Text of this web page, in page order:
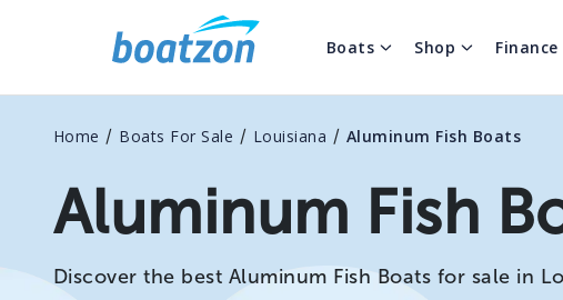
Boats Shop Finance
Home / Boats For Sale / Louisiana / Aluminum Fish Boats
Aluminum Fish
Discover the best Aluminum Fish Boats for sale in